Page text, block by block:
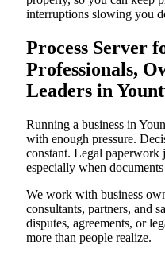
interruptions slowing you
Process Server
Professionals,
Leaders in
Running a business in
with enough pressure.
constant. Legal paperwork
especially when
We work with business
consultants, partners, and
disputes, agreements, or
more than people realize.